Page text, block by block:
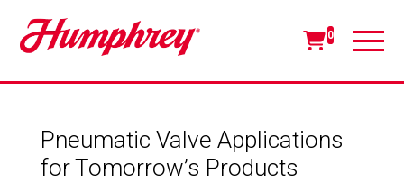
0
Pneumatic Valve Applications
for Tomorrow’s Products